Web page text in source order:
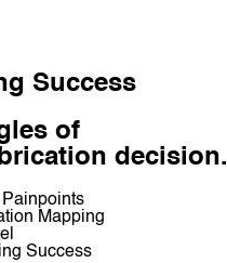
Success
of
decision.
Painpoints
Mapping
Success